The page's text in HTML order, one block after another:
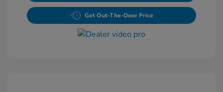
Get Out-The-Door Price